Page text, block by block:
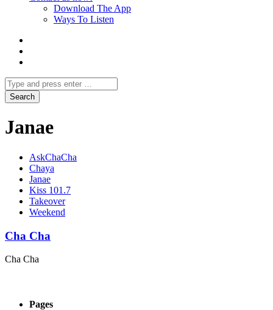
Download The App
Ways To Listen
Janae
AskChaCha
Chaya
Janae
Kiss 101.7
Takeover
Weekend
Cha Cha
Cha Cha
Pages